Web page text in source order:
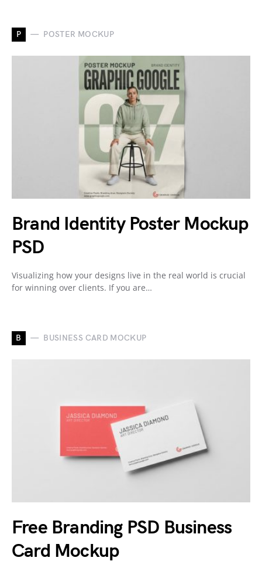
P POSTER MOCKUP
Brand Identity Poster Mockup
PSD
Visualizing how your designs live in the real world is crucial
for winning over clients. If you are…
B BUSINESS CARD MOCKUP
Free Branding PSD Business
Card Mockup